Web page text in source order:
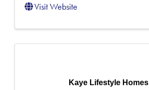
Visit Website
Kaye Lifestyle Homes